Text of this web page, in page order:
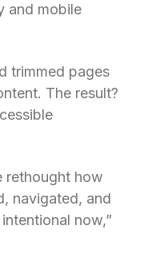
and mobile
trimmed pages
The result?
rethought how
navigated, and
now,”